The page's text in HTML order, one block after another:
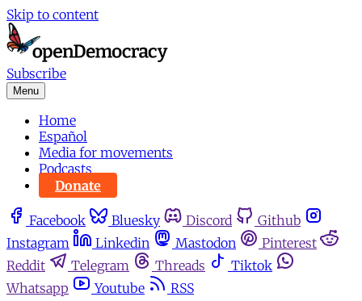
Skip to content
Subscribe
Menu
Home
Español
Media for movements
Podcasts
Donate
Facebook Bluesky Discord
Github
Instagram
Linkedin Mastodon
Pinterest
Reddit
Telegram Threads
Tiktok
Whatsapp
Youtube RSS